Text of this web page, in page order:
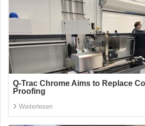
Q-Trac Chrome Aims to Replace
Proofing
Weiterlesen